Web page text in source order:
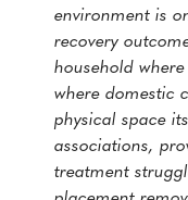
environment is
recovery
household
where domestic
physical space
associations,
treatment